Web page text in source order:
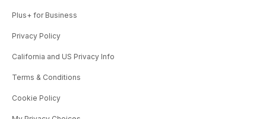
Plus+ for Business
Privacy Policy
California and US Privacy Info
Terms & Conditions
Cookie Policy